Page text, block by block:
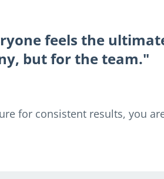
feels the
but for the team."
for consistent results, you